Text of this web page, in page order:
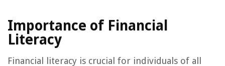
Importance of Financial
Literacy
Financial literacy is crucial for individuals of all